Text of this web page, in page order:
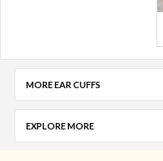
MORE EAR CUFFS
EXPLORE MORE